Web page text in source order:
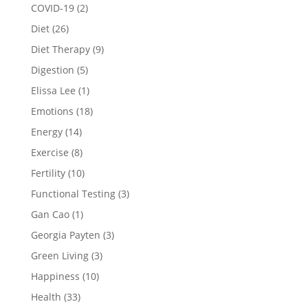
COVID-19(2)
Diet(26)
Diet Therapy(9)
Digestion (5)
Elissa Lee (1)
Emotions (18)
Energy(14)
Exercise (8)
Fertility(10)
Functional Testing(3)
Gan Cao(1)
Georgia Payten (3)
Green Living(3)
Happiness (10)
Health (33)